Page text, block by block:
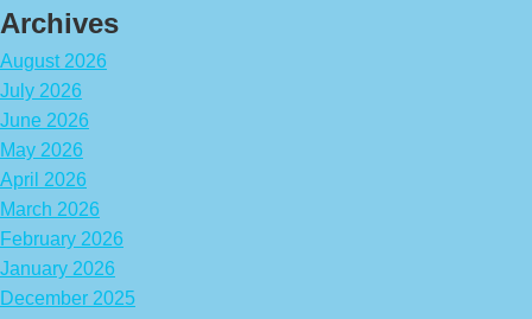
Archives
August 2026
July 2026
June 2026
May 2026
April 2026
March 2026
February 2026
January 2026
December 2025